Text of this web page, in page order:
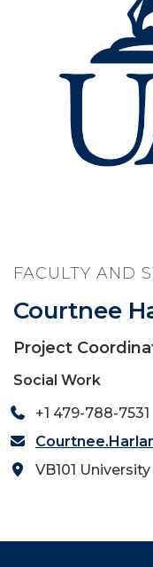
FACULTY AND
Courtnee
Project
Social Work
+1 479-788-7531
VB101